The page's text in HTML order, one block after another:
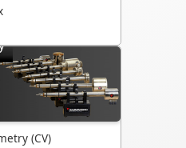
electrochemical
(CV)